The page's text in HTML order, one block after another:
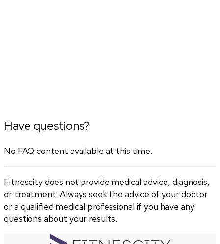
Have questions?
No FAQ content available at this time.
Fitnescity does not provide medical advice, diagnosis,
or treatment. Always seek the advice of your doctor
or a qualified medical professional if you have any
questions about your results.